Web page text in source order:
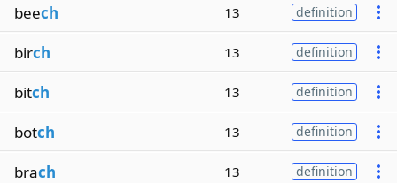
beech 13 definition
birch 13 definition
bitch 13 definition
botch 13 definition
brach 13 definition